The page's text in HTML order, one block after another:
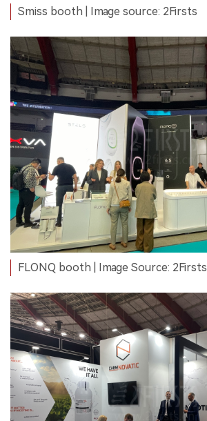
Smiss booth | Image source: 2Firsts
FLONQ booth | Image Source: 2Firsts